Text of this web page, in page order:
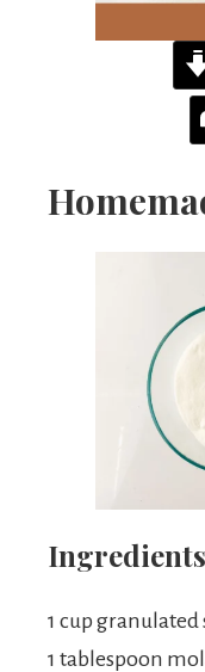
Ingredients
1 cup granulated
1 tablespoon